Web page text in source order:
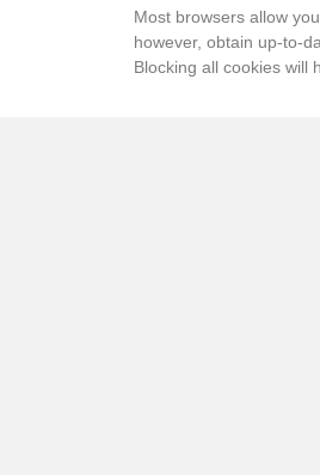
Most browsers allow
however, obtain up-to-
Blocking all cookies will